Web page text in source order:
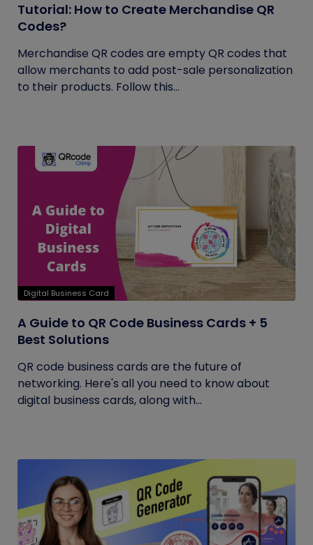
Tutorial: How to Create Merchandise QR
Codes?
Merchandise QR codes are empty QR codes that
allow merchants to add post-sale personalization
to their products. Follow this...
Digital Business Card
A Guide to QR Code Business Cards + 5
Best Solutions
QR code business cards are the future of
networking. Here's all you need to know about
digital business cards, along with...